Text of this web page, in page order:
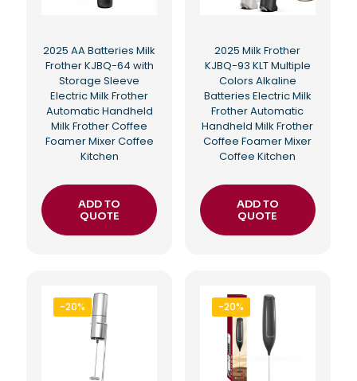
2025 AA Batteries Milk
Frother KJBQ-64 with
Storage Sleeve
Electric Milk Frother
Automatic Handheld
Milk Frother Coffee
Foamer Mixer Coffee
Kitchen
ADD TO
QUOTE
2025 Milk Frother
KJBQ-93 KLT Multiple
Colors Alkaline
Batteries Electric Milk
Frother Automatic
Handheld Milk Frother
Coffee Foamer Mixer
Coffee Kitchen
ADD TO
QUOTE
-20% -20%